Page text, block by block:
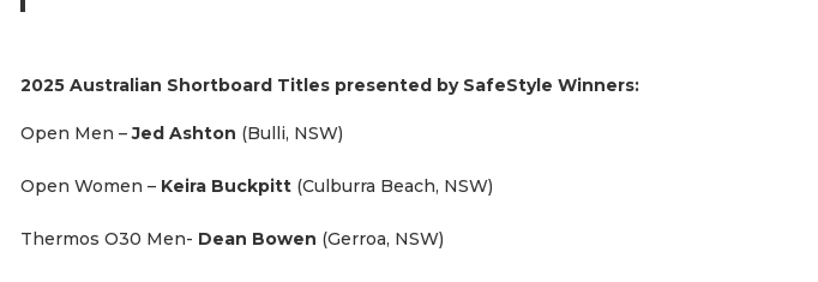
2025 Australian Shortboard Titles presented by SafeStyle Winners:
Open Men –Jed Ashton (Bulli, NSW)
Open Women – Keira Buckpitt (Culburra Beach, NSW)
Thermos O30 Men- Dean Bowen (Gerroa, NSW)